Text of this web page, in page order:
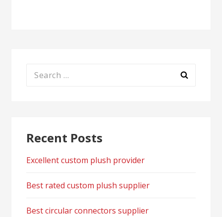
Search
Recent Posts
Excellent custom plush provider
Best rated custom plush supplier
Best circular connectors supplier